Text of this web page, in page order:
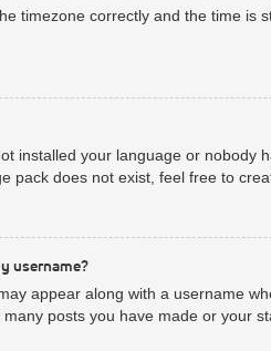
timezone correctly and the time is
installed your language or
pack does not exist, feel free to
username?
appear along with a username
posts you have made or your